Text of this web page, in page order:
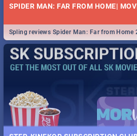
SPIDER MAN: FAR FROM HOME|
Spling reviews Spider Man: Far from Home